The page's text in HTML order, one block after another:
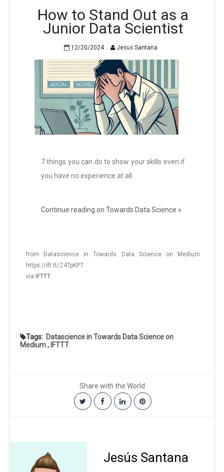
How to Stand Out as a
Junior Data Scientist
12/20/2024 Jesus Santana
7 things you can do to show your skills even if
you have no experience at all
Continue reading on Towards Data Science »
from Datascience in Towards Data Science on Medium
https://ift.tt/Z4TpKP7
via IFTTT
Tags: Datascience in Towards Data Science on
Medium, IFTTT
Share with the World
Jesús Santana